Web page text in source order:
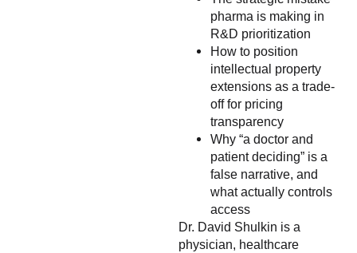
pharma is making in
R&D prioritization
How to position
intellectual property
extensions as a trade-
off for pricing
transparency
Why “a doctor and
patient deciding” is a
false narrative, and
what actually controls
access
Dr. David Shulkin is a
physician, healthcare